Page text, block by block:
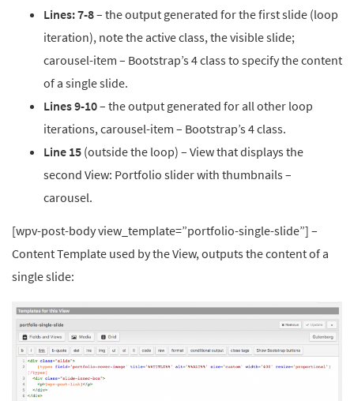
Lines: 7-8– the output generated for the first slide (loop
iteration), note the active class, the visible slide;
carousel-item – Bootstrap’s 4 class to specify the content
of a single slide.
Lines 9-10– the output generated for all other loop
iterations, carousel-item – Bootstrap’s 4 class.
Line 15 (outside the loop) – View that displays the
second View: Portfolio slider with thumbnails –
carousel.
[wpv-post-body view_template=”portfolio-single-slide”] –
Content Template used by the View, outputs the content of a
single slide: